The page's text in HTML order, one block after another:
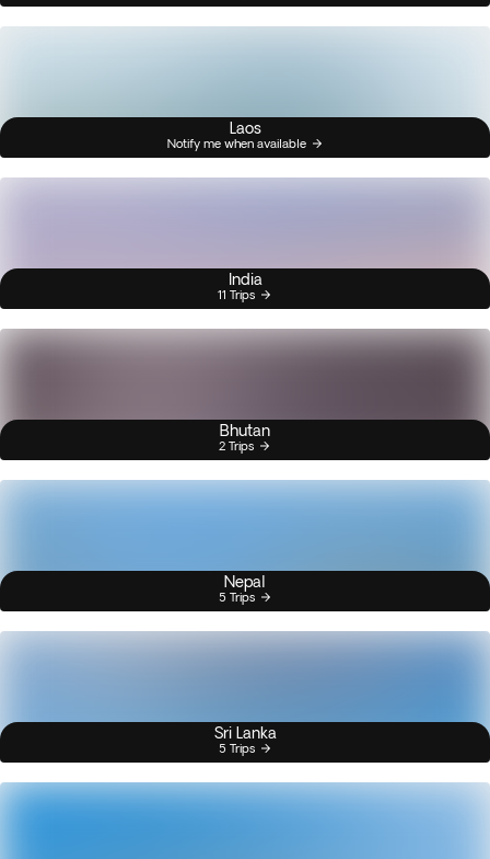
Laos
Notify me when available
India
11 Trips
Bhutan
2 Trips
Nepal
5 Trips
Sri Lanka
5 Trips